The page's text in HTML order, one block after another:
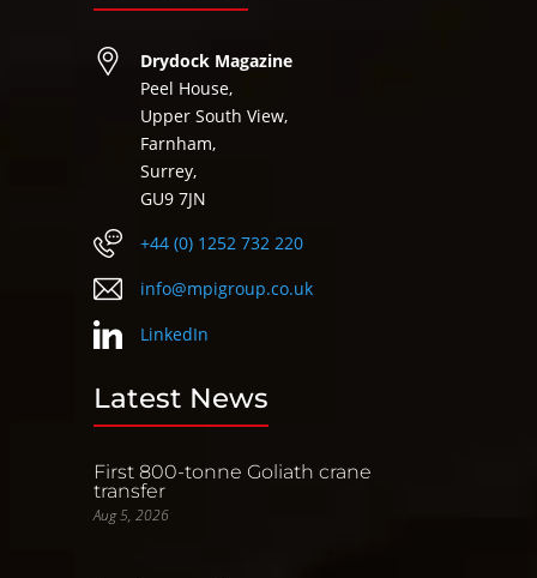
Drydock Magazine
Peel House,
Upper South View,
Farnham,
Surrey,
GU9 7JN
+44 (0) 1252 732 220
info@mpigroup.co.uk
LinkedIn
Latest News
First 800-tonne Goliath crane
transfer
Aug 5, 2026